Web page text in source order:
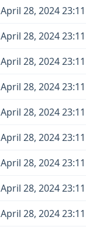
April 28, 2024 23:11
April 28, 2024 23:11
April 28, 2024 23:11
April 28, 2024 23:11
April 28, 2024 23:11
April 28, 2024 23:11
April 28, 2024 23:11
April 28, 2024 23:11
April 28, 2024 23:11